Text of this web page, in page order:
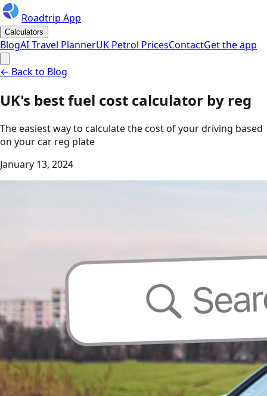
Roadtrip App
Calculators
BlogAI Travel PlannerUK Petrol PricesContactGet the app
← Back to Blog
UK's best fuel cost calculator by reg
The easiest way to calculate the cost of your driving based
on your car reg plate
January 13, 2024